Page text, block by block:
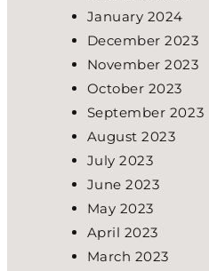
January 2024
December 2023
November 2023
October 2023
September 2023
August 2023
July 2023
June 2023
May 2023
April 2023
March 2023